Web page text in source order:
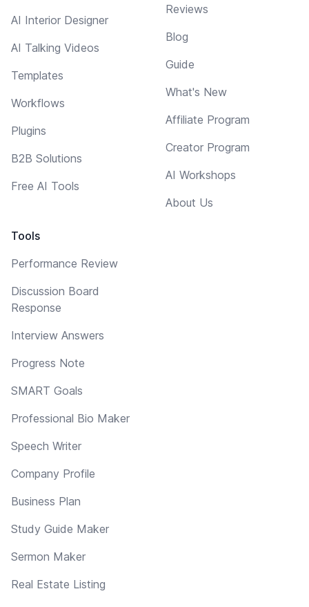
AI Interior Designer
AI Talking Videos
Templates
Workflows
Plugins
B2B Solutions
Free AI Tools
Tools
Performance Review
Discussion Board
Response
Interview Answers
Progress Note
SMART Goals
Professional Bio Maker
Speech Writer
Company Profile
Business Plan
Study Guide Maker
Sermon Maker
Real Estate Listing
Reviews
Blog
Guide
What's New
Affiliate Program
Creator Program
AI Workshops
About Us